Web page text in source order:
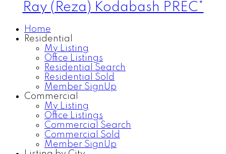
Ray (Reza) Kodabash PREC*
Home
Residential
My Listing
Office Listings
Residential Search
Residential Sold
Member SignUp
Commercial
My Listing
Office Listings
Commercial Search
Commercial Sold
Member SignUp